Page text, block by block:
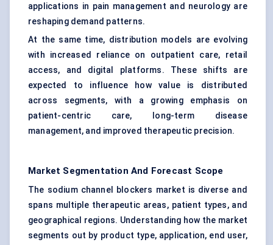
applications in pain management and neurology are
reshaping demand patterns.
At the same time, distribution models are evolving
with increased reliance on outpatient care, retail
access, and digital platforms. These shifts are
expected to influence how value is distributed
across segments, with a growing emphasis on
patient-centric care, long-term disease
management, and improved therapeutic precision.
Market Segmentation And Forecast Scope
The sodium channel blockers market is diverse and
spans multiple therapeutic areas, patient types, and
geographical regions. Understanding how the market
segments out by product type, application, end user,